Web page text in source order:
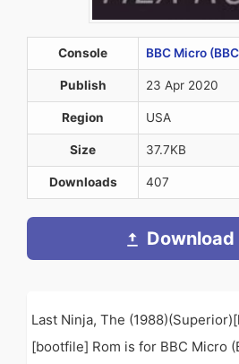
Console BBC Micro
Publish 23 Apr 2020
Region USA
Size 37.7KB
Downloads 407
Download
Last Ninja, The
[bootfile] Rom is for BBC Micro